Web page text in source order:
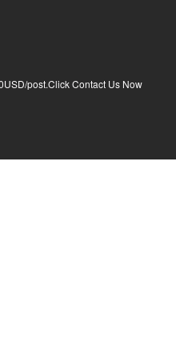
post.Click Contact Us Now